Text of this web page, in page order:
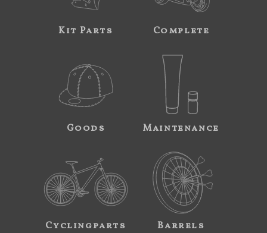
Kit Parts Complete
Goods Maintenance
Cyclingparts Barrels